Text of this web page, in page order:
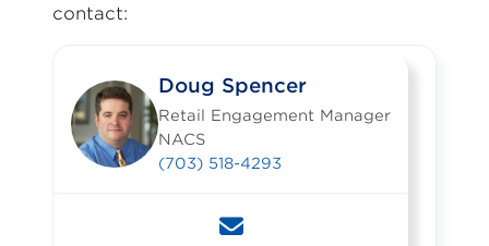
contact:
Doug Spencer
Retail Engagement Manager
NACS
(703) 518-4293